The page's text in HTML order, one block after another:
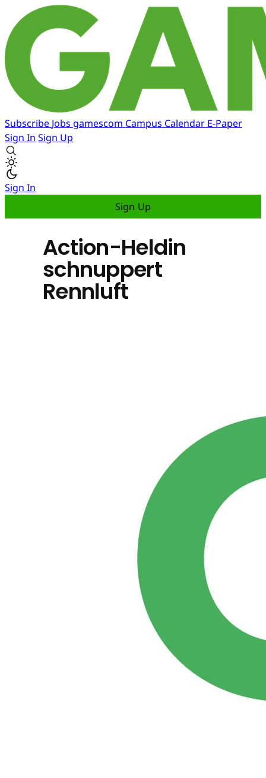
Subscribe Jobs gamescom Campus Calendar E-Paper
Sign In Sign Up
Sign In
Sign Up
Action-Heldin
schnuppert
Rennluft